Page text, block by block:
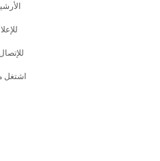
اشتغل